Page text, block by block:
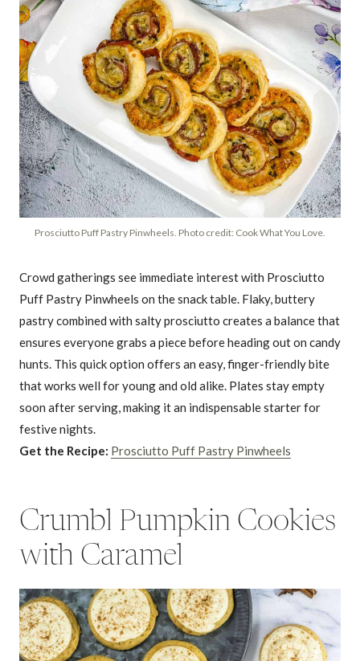
Prosciutto Puff Pastry Pinwheels. Photo credit: Cook What You Love.
Crowd gatherings see immediate interest with Prosciutto
Puff Pastry Pinwheels on the snack table. Flaky, buttery
pastry combined with salty prosciutto creates a balance that
ensures everyone grabs a piece before heading out on candy
hunts. This quick option offers an easy, finger-friendly bite
that works well for young and old alike. Plates stay empty
soon after serving, making it an indispensable starter for
festive nights.
Get the Recipe: Prosciutto Puff Pastry Pinwheels
Crumbl Pumpkin Cookies
with Caramel